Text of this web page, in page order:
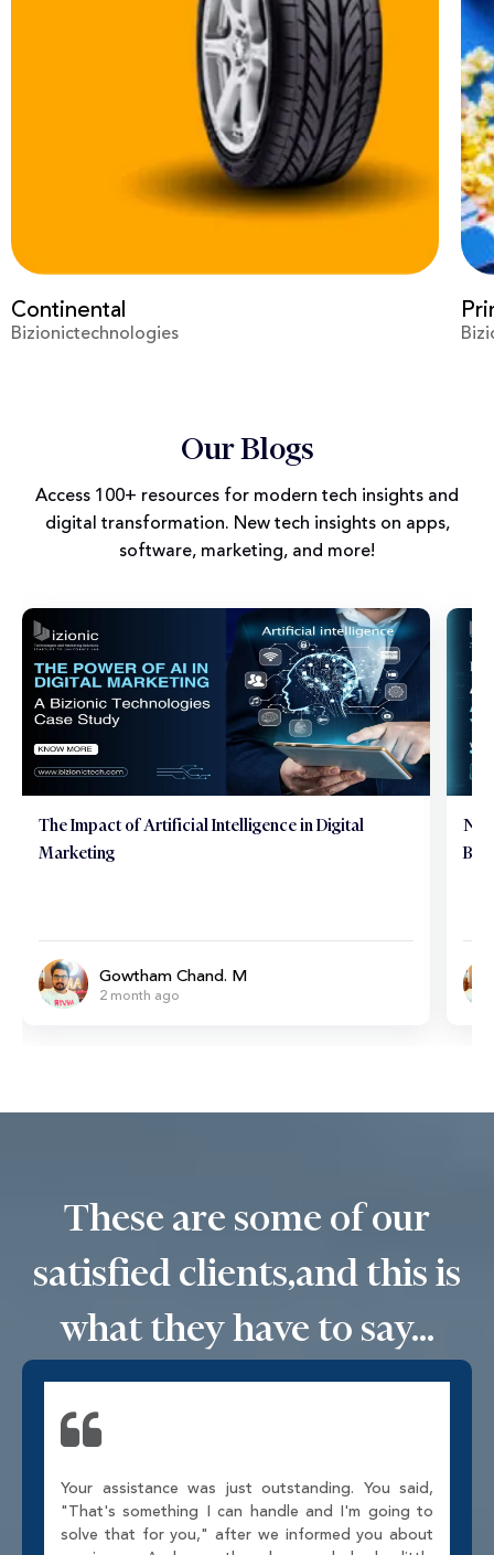
Prime Video
Bizionictechnologies
Our Blogs
Access 100+ resources for modern tech insights and
digital transformation. New tech insights on apps,
software, marketing, and more!
The Impact of Artificial Intelligence in Digital
Marketing
Gowtham Chand. M
2 month ago
These are some of our
satisfied clients,and this is
what they have to say...
Your assistance was just outstanding. You said,
"That's something I can handle and I'm going to
solve that for you," after we informed you about